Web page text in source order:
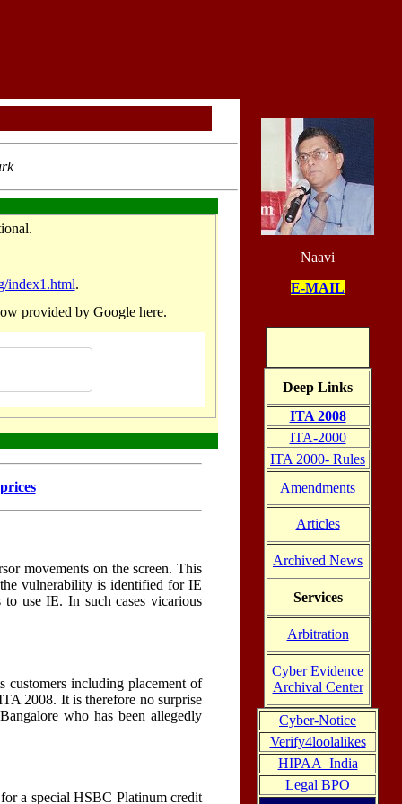
more functional.
index1.html.
for the earlier post is now provided by Google here.
movements on the screen. This
vulnerability is identified for IE
use IE. In such cases vicarious
customers including placement of
2008. It is therefore no surprise
who has been allegedly
a special HSBC Platinum credit
Naavi
E-MAIL
Deep Links
ITA 2008
ITA-2000
ITA 2000- Rules
Amendments
Articles
Archived News
Services
Arbitration
Cyber Evidence
Archival Center
Cyber-Notice
Verify4loolalikes
HIPAA_India
Legal BPO